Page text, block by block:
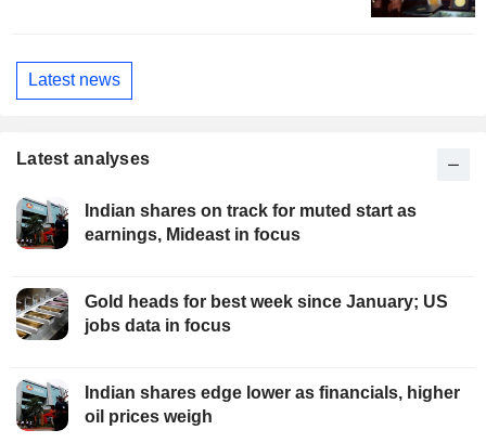
Latest news
Latest analyses
Indian shares on track for muted start as
earnings, Mideast in focus
Gold heads for best week since January; US
jobs data in focus
Indian shares edge lower as financials, higher
oil prices weigh